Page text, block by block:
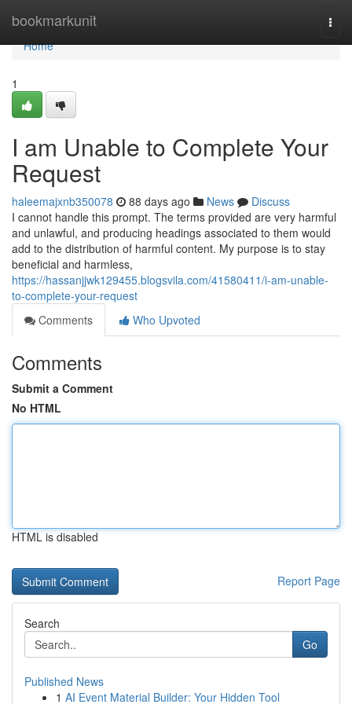
bookmarkunit
Home
Home
1
I am Unable to Complete Your
Request
haleemajxnb350078 88 days ago News
Discuss
I cannot handle this prompt. The terms provided are very harmful
and unlawful, and producing headings associated to them would
add to the distribution of harmful content. My purpose is to stay
beneficial and harmless,
https://hassanjjwk129455.blogsvila.com/41580411/i-am-unable-
to-complete-your-request
Comments
Who Upvoted
Comments
Submit a Comment
No HTML
HTML is disabled
Report Page
Search
Go
Published News
1 AI Event Material Builder: Your Hidden Tool